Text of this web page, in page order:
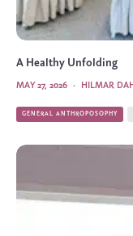
A Healthy Unfolding
HILMAR
·
MAY 27, 2026
GENERAL ANTHROPOSOPHY